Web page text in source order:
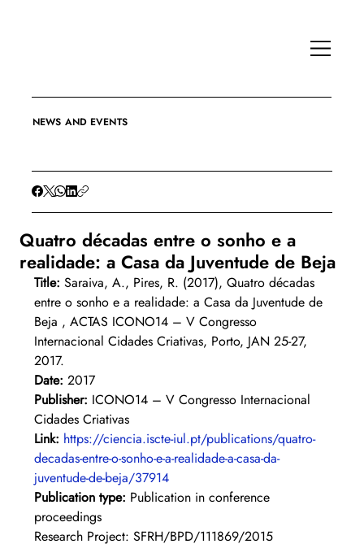
NEWS AND EVENTS
Quatro décadas entre o sonho e a
realidade: a Casa da Juventude de Beja
Title: Saraiva, A., Pires, R. (2017), Quatro décadas
entre o sonho e a realidade: a Casa da Juventude de
Beja , ACTAS ICONO14 – V Congresso
Internacional Cidades Criativas, Porto, JAN 25-27,
2017.
Date: 2017
Publisher: ICONO14 – V Congresso Internacional
Cidades Criativas
Link: https://ciencia.iscte-iul.pt/publications/quatro-
decadas-entre-o-sonho-e-a-realidade-a-casa-da-
juventude-de-beja/37914
Publication type: Publication in conference
proceedings
Research Project: SFRH/BPD/111869/2015